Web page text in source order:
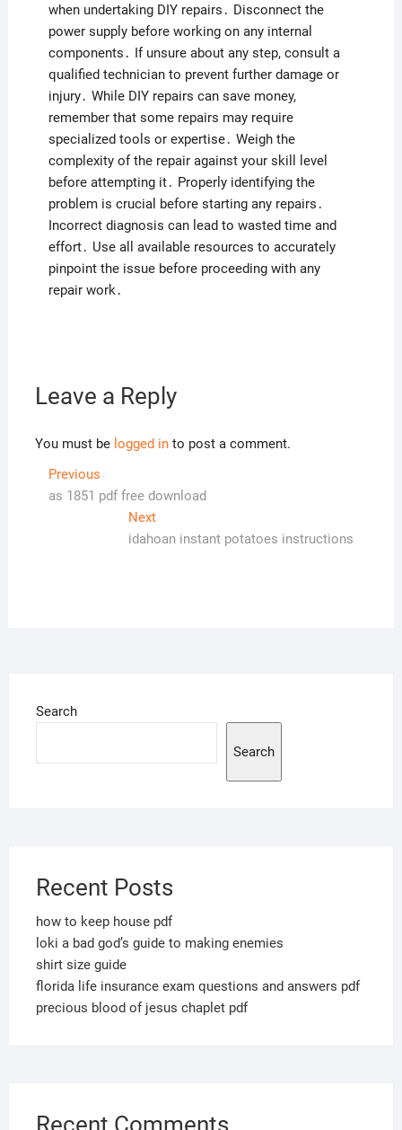
when undertaking DIY repairs․ Disconnect the
power supply before working on any internal
components․ If unsure about any step, consult a
qualified technician to prevent further damage or
injury․ While DIY repairs can save money,
remember that some repairs may require
specialized tools or expertise․ Weigh the
complexity of the repair against your skill level
before attempting it․ Properly identifying the
problem is crucial before starting any repairs․
Incorrect diagnosis can lead to wasted time and
effort․ Use all available resources to accurately
pinpoint the issue before proceeding with any
repair work․
Leave a Reply
You must be logged into post a comment.
Post
navigation
PreviousPrevious
post:
as 1851 pdf free download
NextNext
post:
idahoan instant potatoes instructions
Search
Search
Recent Posts
how to keep house pdf
loki a bad god’s guide to making enemies
shirt size guide
florida life insurance exam questions and answers pdf
precious blood of jesus chaplet pdf
Recent Comments